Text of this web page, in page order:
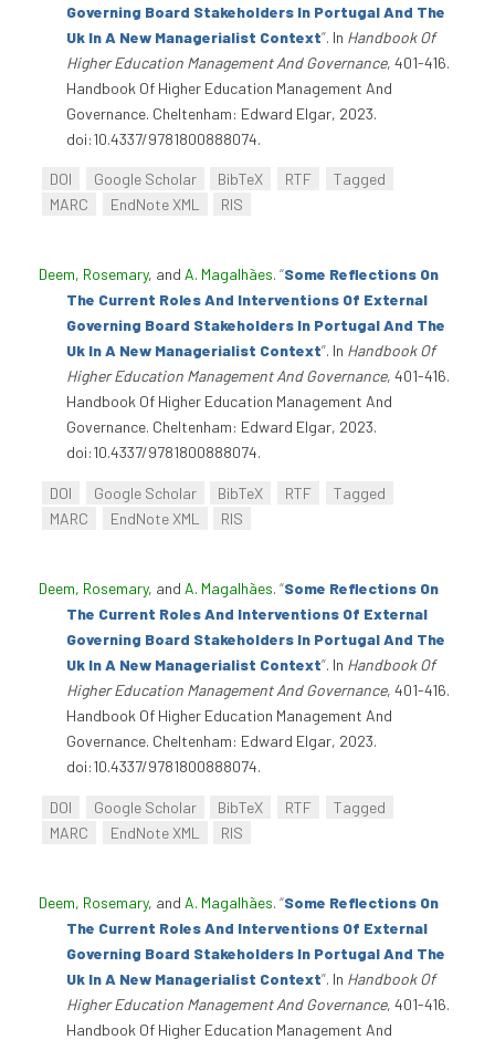
Governing Board Stakeholders In Portugal And The
Uk In A New Managerialist Context”. In Handbook Of
Higher Education Management And Governance, 401-416.
Handbook Of Higher Education Management And
Governance. Cheltenham: Edward Elgar, 2023.
doi:10.4337/9781800888074.
DOI Google Scholar BibTeX RTF
Tagged
MARC
EndNote XML RIS
Deem, Rosemary, and A. Magalhães. “Some Reflections On
The Current Roles And Interventions Of External
Governing Board Stakeholders In Portugal And The
Uk In A New Managerialist Context”. In Handbook Of
Higher Education Management And Governance, 401-416.
Handbook Of Higher Education Management And
Governance. Cheltenham: Edward Elgar, 2023.
doi:10.4337/9781800888074.
DOI Google Scholar BibTeX RTF
Tagged
MARC
EndNote XML RIS
Deem, Rosemary, and A. Magalhães. “Some Reflections On
The Current Roles And Interventions Of External
Governing Board Stakeholders In Portugal And The
Uk In A New Managerialist Context”. In Handbook Of
Higher Education Management And Governance, 401-416.
Handbook Of Higher Education Management And
Governance. Cheltenham: Edward Elgar, 2023.
doi:10.4337/9781800888074.
DOI Google Scholar BibTeX RTF
Tagged
MARC
EndNote XML RIS
Deem, Rosemary, and A. Magalhães. “Some Reflections On
The Current Roles And Interventions Of External
Governing Board Stakeholders In Portugal And The
Uk In A New Managerialist Context”. In Handbook Of
Higher Education Management And Governance, 401-416.
Handbook Of Higher Education Management And